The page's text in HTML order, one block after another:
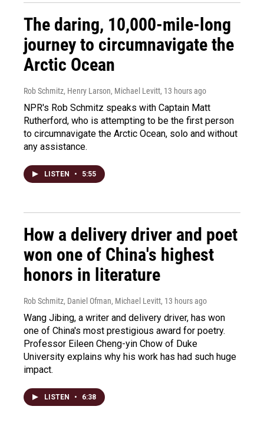
The daring, 10,000-mile-long
journey to circumnavigate the
Arctic Ocean
Rob Schmitz, Henry Larson, Michael Levitt, 13 hours ago
NPR's Rob Schmitz speaks with Captain Matt
Rutherford, who is attempting to be the first person
to circumnavigate the Arctic Ocean, solo and without
any assistance.
LISTEN • 5:55
How a delivery driver and poet
won one of China's highest
honors in literature
Rob Schmitz, Daniel Ofman, Michael Levitt, 13 hours ago
Wang Jibing, a writer and delivery driver, has won
one of China's most prestigious award for poetry.
Professor Eileen Cheng-yin Chow of Duke
University explains why his work has had such huge
impact.
LISTEN • 6:38